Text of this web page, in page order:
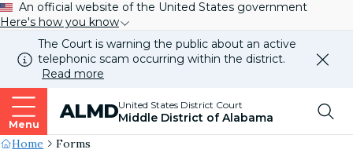
An official website of the United States government
Here's how you know
The Court is warning the public about an active
telephonic scam occurring within the district.
Read more
Menu
ALMDUnited States District Court
Middle District of Alabama
Top
our
Site's
Home Forms